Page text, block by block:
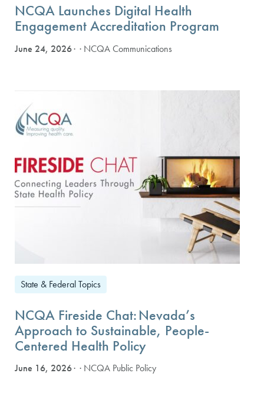
NCQA Launches Digital Health
Engagement Accreditation Program
June 24, 2026 · NCQA Communications
State & Federal Topics
NCQA Fireside Chat: Nevada’s
Approach to Sustainable, People-
Centered Health Policy
June 16, 2026 · NCQA Public Policy